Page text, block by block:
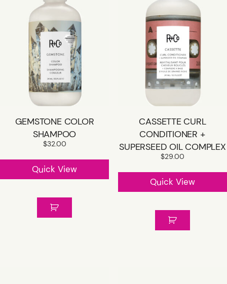
GEMSTONE COLOR
SHAMPOO
$32.00
Quick View
CASSETTE CURL
CONDITIONER +
SUPERSEED OIL COMPLEX
$29.00
Quick View